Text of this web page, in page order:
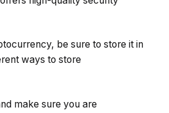
be sure to store it in
ways to store
make sure you are